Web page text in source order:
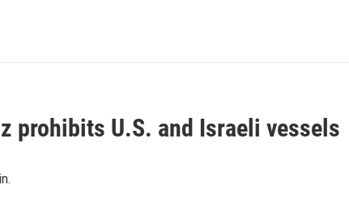
prohibits U.S. and Israeli vessels